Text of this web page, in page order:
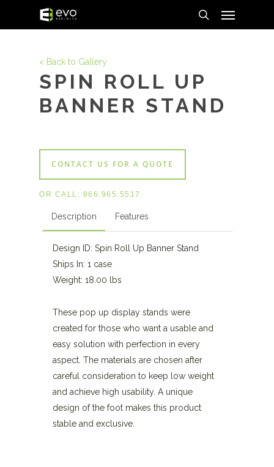
search
< Back to Gallery
SPIN ROLL UP
BANNER STAND
CONTACT US FOR A QUOTE
OR CALL: 866.965.5517
Description Features
Design ID: Spin Roll Up Banner Stand
Ships In: 1 case
Weight: 18.00 lbs
These pop up display stands were
created for those who want a usable and
easy solution with perfection in every
aspect. The materials are chosen after
careful consideration to keep low weight
and achieve high usability. A unique
design of the foot makes this product
stable and exclusive.